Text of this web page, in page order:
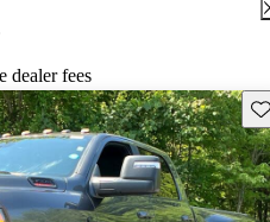
dealer fees